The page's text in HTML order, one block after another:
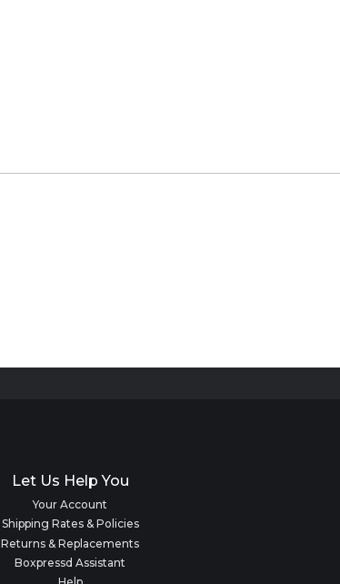
Let Us Help You
Your Account
Shipping Rates & Policies
Returns & Replacements
Boxpressd Assistant